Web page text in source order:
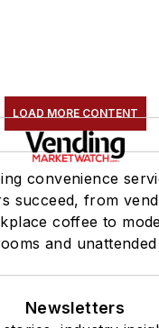
LOAD MORE CONTENT
convenience
succeed, from
coffee to
and
Newsletters